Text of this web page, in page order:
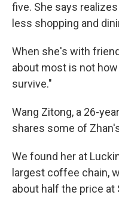
five. She says
less shopping and
When she's with
about most is not
survive."
Wang Zitong, a 26-
shares some of
We found her at
largest coffee chain,
about half the price at